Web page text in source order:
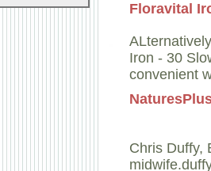
Floravital
Iron - 30
convenient
Chris Duffy,